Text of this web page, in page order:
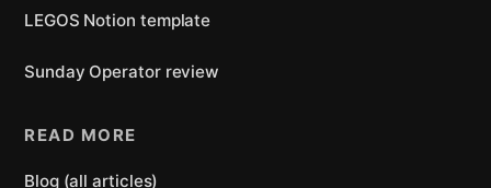
LEGOS Notion template
Sunday Operator review
READ MORE
Blog (all articles)